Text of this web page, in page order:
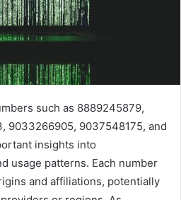
such as 8889245879,
9033266905, 9037548175, and
insights into
usage patterns. Each number
and affiliations, potentially